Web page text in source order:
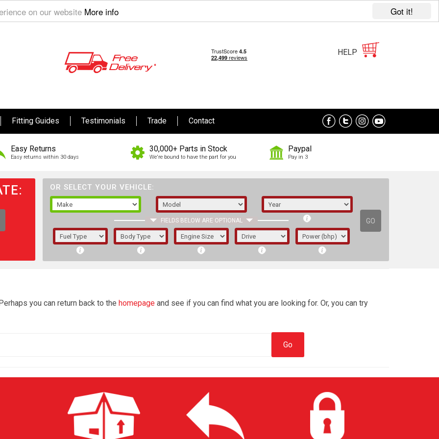
Got it!
on our website More info
HELP
Fitting Guides Testimonials Trade Contact
Easy Returns
Easy returns within 30 days
30,000+ Parts in Stock
We're bound to have the part for you
Paypal
Pay in 3
OR SELECT YOUR VEHICLE:
FIELDS BELOW ARE OPTIONAL GO
1/5/6.
The first letter represents the year the car was
registered.
you can return back to the homepage and see if you can find what you are looking for. Or, you can try